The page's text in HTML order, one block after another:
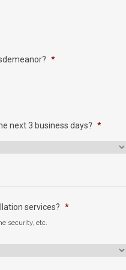
*
next 3 business days? *
services? *
security, etc.